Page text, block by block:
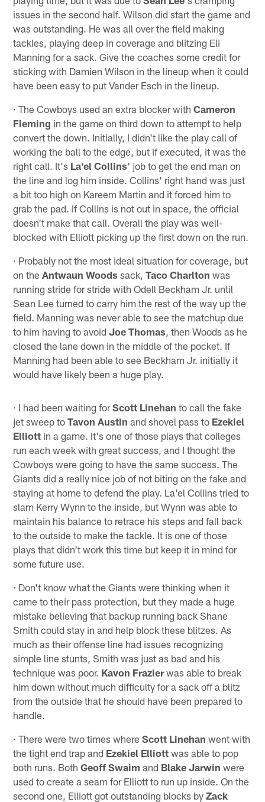
issues in the second half. Wilson did start the game and
was outstanding. He was all over the field making
tackles, playing deep in coverage and blitzing Eli
Manning for a sack. Give the coaches some credit for
sticking with Damien Wilson in the lineup when it could
have been easy to put Vander Esch in the lineup.
· The Cowboys used an extra blocker withCameron
Fleming in the game on third down to attempt to help
convert the down. Initially, I didn't like the play call of
working the ball to the edge, but if executed, it was the
right call. It's La'el Collins' job to get the end man on
the line and log him inside. Collins' right hand was just
a bit too high on Kareem Martin and it forced him to
grab the pad. If Collins is not out in space, the official
doesn't make that call. Overall the play was well-
blocked with Elliott picking up the first down on the run.
· Probably not the most ideal situation for coverage, but
on theAntwaun Woods sack,Taco Charlton was
running stride for stride with Odell Beckham Jr. until
Sean Lee turned to carry him the rest of the way up the
field. Manning was never able to see the matchup due
to him having to avoidJoe Thomas , then Woods as he
closed the lane down in the middle of the pocket. If
Manning had been able to see Beckham Jr. initially it
would have likely been a huge play.
· I had been waiting forScott Linehan to call the fake
jet sweep toTavon Austin and shovel pass to Ezekiel
Elliott in a game. It's one of those plays that colleges
run each week with great success, and I thought the
Cowboys were going to have the same success. The
Giants did a really nice job of not biting on the fake and
staying at home to defend the play. La'el Collins tried to
slam Kerry Wynn to the inside, but Wynn was able to
maintain his balance to retrace his steps and fall back
to the outside to make the tackle. It is one of those
plays that didn't work this time but keep it in mind for
some future use.
· Don't know what the Giants were thinking when it
came to their pass protection, but they made a huge
mistake believing that backup running back Shane
Smith could stay in and help block these blitzes. As
much as their offense line had issues recognizing
simple line stunts, Smith was just as bad and his
technique was poor. Kavon Frazierwas able to break
him down without much difficulty for a sack off a blitz
from the outside that he should have been prepared to
handle.
· There were two times whereScott Linehan went with
the tight end trap and Ezekiel Elliott was able to pop
both runs. BothGeoff Swaim and Blake Jarwin were
used to create a seam for Elliott to run up inside. On the
second one, Elliott got outstanding blocks byZack